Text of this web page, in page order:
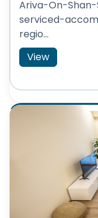
Ariva-On-
serviced-
regio...
View